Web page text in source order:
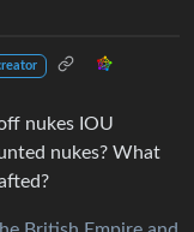
nukes IOU
nukes? What